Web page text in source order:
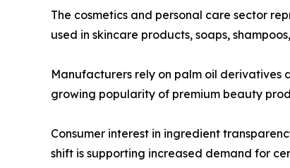
The cosmetics and personal care sector
used in skincare products, soaps,
Manufacturers rely on palm oil
growing popularity of premium beauty
Consumer interest in ingredient
shift is supporting increased demand for